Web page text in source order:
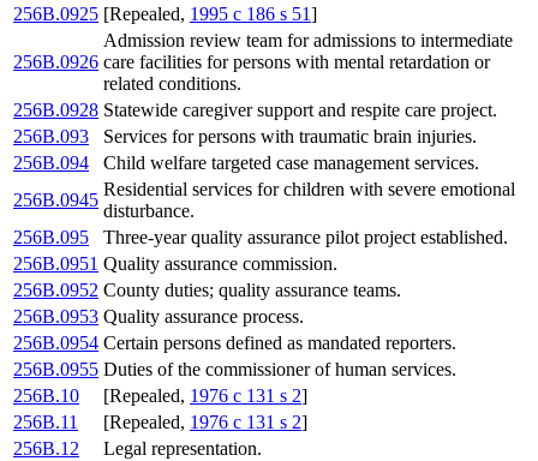
256B.0925 [Repealed, 1995 c 186 s 51]
256B.0926
Admission review team for admissions to intermediate
care facilities for persons with mental retardation or
related conditions.
256B.0928 Statewide caregiver support and respite care project.
256B.093
Services for persons with traumatic brain injuries.
256B.094
Child welfare targeted case management services.
256B.0945
Residential services for children with severe emotional
disturbance.
256B.095
Three-year quality assurance pilot project established.
256B.0951 Quality assurance commission.
256B.0952 County duties; quality assurance teams.
256B.0953 Quality assurance process.
256B.0954 Certain persons defined as mandated reporters.
256B.0955 Duties of the commissioner of human services.
256B.10
[Repealed, 1976 c 131 s 2]
256B.11
[Repealed, 1976 c 131 s 2]
256B.12
Legal representation.